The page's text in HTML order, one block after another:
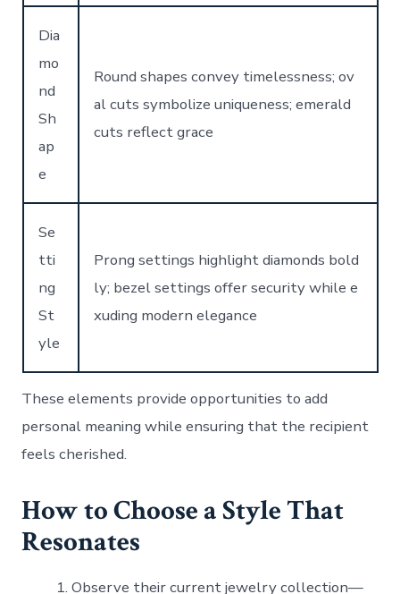
Dia
mo
nd
Sh
ap
e
Round shapes convey timelessness; ov
al cuts symbolize uniqueness; emerald
cuts reflect grace
Se
tti
ng
St
yle
Prong settings highlight diamonds bold
ly; bezel settings offer security while e
xuding modern elegance
These elements provide opportunities to add
personal meaning while ensuring that the recipient
feels cherished.
How to Choose a Style That
Resonates
Observe their current jewelry collection—